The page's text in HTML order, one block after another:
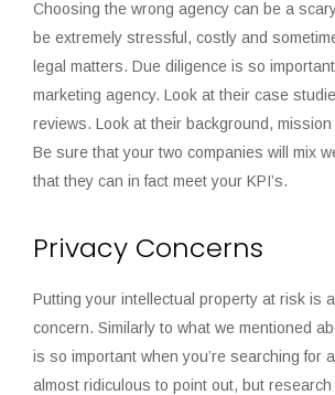
Choosing the wrong agency can be a
be extremely stressful, costly and
legal matters. Due diligence is so
marketing agency. Look at their case
reviews. Look at their background,
Be sure that your two companies will mix
that they can in fact meet your KPI’s.
Privacy Concerns
Putting your intellectual property at risk is
concern. Similarly to what we mentioned
is so important when you’re searching for
almost ridiculous to point out, but research